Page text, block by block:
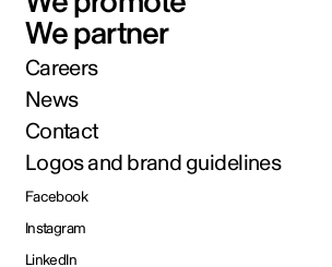
We partner
Careers
News
Contact
Logos and brand guidelines
Facebook
Instagram
LinkedIn